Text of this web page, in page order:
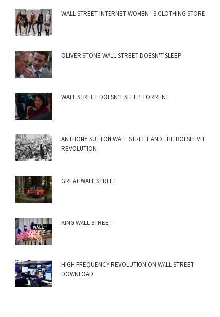
WALL STREET INTERNET WOMEN ' S CLOTHING STORE
OLIVER STONE WALL STREET DOESN'T SLEEP
WALL STREET DOESN'T SLEEP TORRENT
ANTHONY SUTTON WALL STREET AND THE BOLSHEVIT
REVOLUTION
GREAT WALL STREET
KING WALL STREET
HIGH FREQUENCY REVOLUTION ON WALL STREET
DOWNLOAD